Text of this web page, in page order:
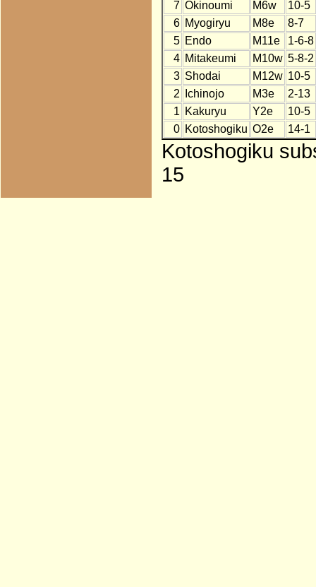
7 Okinoumi M6w
10-5
6 Myogiryu M8e
8-7
5 Endo M11e
1-6-8
4 Mitakeumi M10w 5-8-2
3 Shodai M12w 10-5
2
Ichinojo M3e
2-13
1 Kakuryu Y2e
10-5
0 Kotoshogiku O2e 14-1
Kotoshogiku
15